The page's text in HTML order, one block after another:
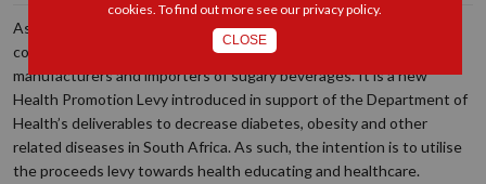
As most people are aware, the Sugary Beverages Levy (“SBL”) will
come into effect on 1 April 2018 and applies to consumers,
manufacturers and importers of sugary beverages. It is a new
Health Promotion Levy introduced in support of the Department of
Health’s deliverables to decrease diabetes, obesity and other
related diseases in South Africa. As such, the intention is to utilise
the proceeds levy towards health educating and healthcare.
cookies. To find out more see ourprivacy policy.
CLOSE